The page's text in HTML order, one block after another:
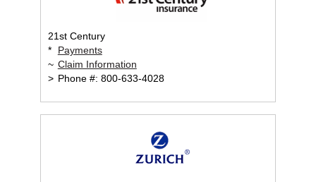
21st Century
*
Payments
~ Claim Information
> Phone #: 800-633-4028